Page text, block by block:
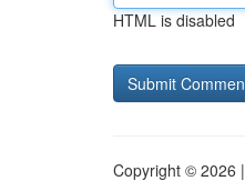
HTML is disabled
Copyright © 2026 |